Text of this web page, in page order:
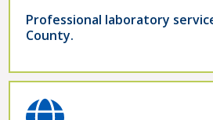
Professional laboratory
County.